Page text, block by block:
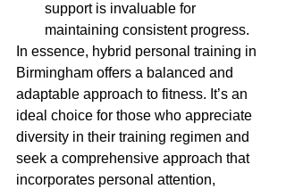
support is invaluable for
maintaining consistent progress.
In essence, hybrid personal training in
Birmingham offers a balanced and
adaptable approach to fitness. It’s an
ideal choice for those who appreciate
diversity in their training regimen and
seek a comprehensive approach that
incorporates personal attention,